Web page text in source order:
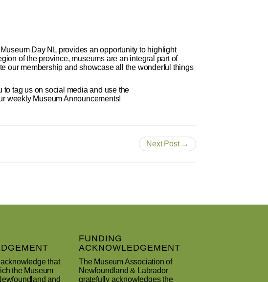
Day NL provides an opportunity to highlight
of the province, museums are an integral part of
our membership and showcase all the wonderful things
to tag us on social media and use the
weekly Museum Announcements!
Next Post →
that
the Museum
and
FUNDING
ACKNOWLEDGEMENT
The Museum Association of
Newfoundland & Labrador
gratefully acknowledges the